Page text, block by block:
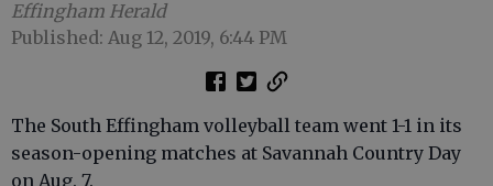
Effingham Herald
Published: Aug 12, 2019, 6:44 PM
The South Effingham volleyball team went 1-1 in its
season-opening matches at Savannah Country Day
on Aug. 7.